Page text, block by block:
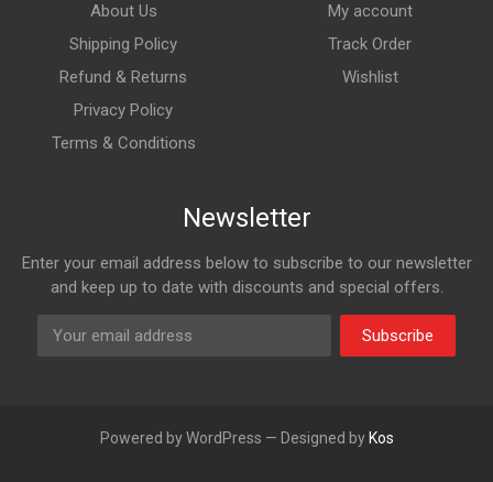
About Us
Shipping Policy
Refund & Returns
Privacy Policy
Terms & Conditions
My account
Track Order
Wishlist
Newsletter
Enter your email address below to subscribe to our newsletter
and keep up to date with discounts and special offers.
Subscribe
Powered by WordPress — Designed by Kos